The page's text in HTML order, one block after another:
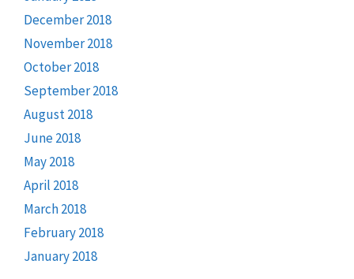
December 2018
November 2018
October 2018
September 2018
August 2018
June 2018
May 2018
April 2018
March 2018
February 2018
January 2018